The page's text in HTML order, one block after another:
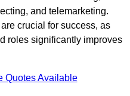
and telemarketing.
crucial for success, as
roles significantly improves
Quotes Available